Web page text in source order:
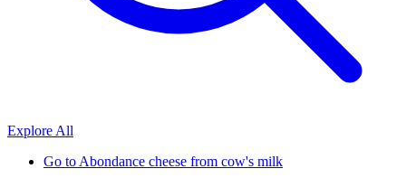
Explore All
Go to Abondance cheese from cow's milk